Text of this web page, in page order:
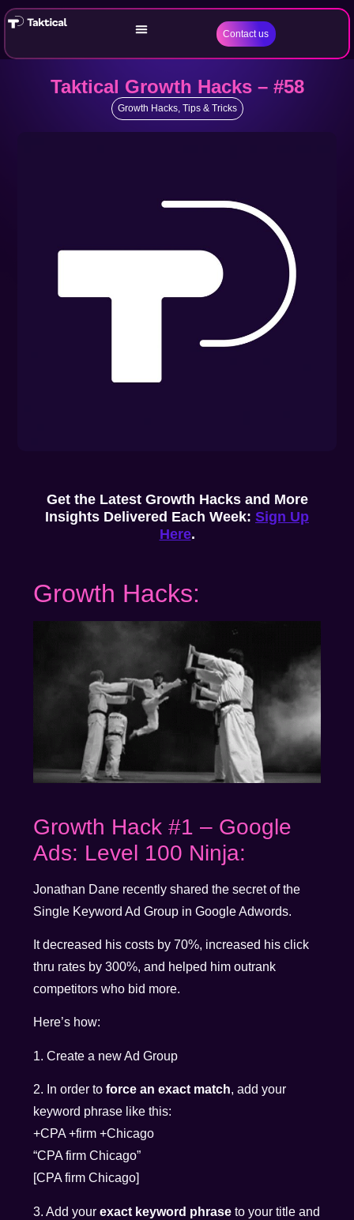
Contact us
Taktical Growth Hacks – #58
Growth Hacks, Tips & Tricks
Get the Latest Growth Hacks and More
Insights Delivered Each Week: Sign Up
Here.
Growth Hacks:
Growth Hack #1 – Google
Ads: Level 100 Ninja:
Jonathan Dane recently shared the secret of the
Single Keyword Ad Group in Google Adwords.
It decreased his costs by 70%, increased his click
thru rates by 300%, and helped him outrank
competitors who bid more.
Here’s how:
1. Create a new Ad Group
2. In order toforce an exact match, add your
keyword phrase like this:
+CPA +firm +Chicago
“CPA firm Chicago”
[CPA firm Chicago]
3. Add yourexact keyword phrase to your title and